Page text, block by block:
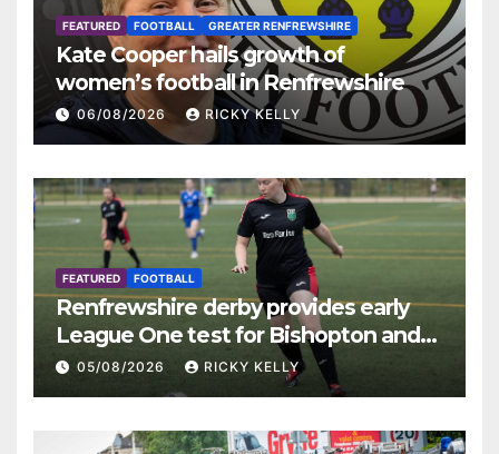
FEATURED FOOTBALL GREATER RENFREWSHIRE
Kate Cooper hails growth of
women’s football in Renfrewshire
06/08/2026 RICKY KELLY
FEATURED FOOTBALL
Renfrewshire derby provides early
League One test for Bishopton and
St Mirren
05/08/2026 RICKY KELLY